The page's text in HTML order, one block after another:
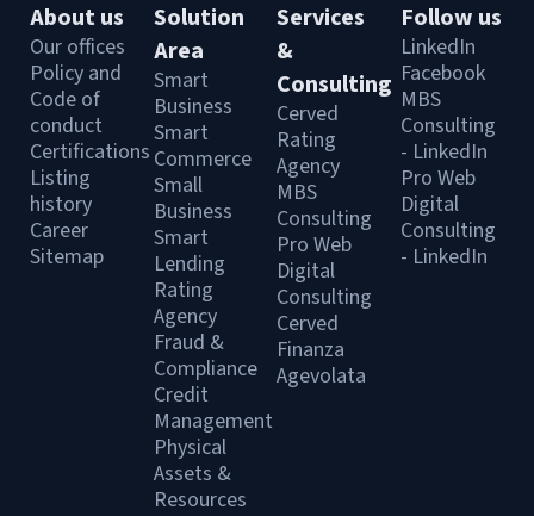
About us
Our offices
Policy and
Code of
conduct
Certifications
Listing
history
Career
Sitemap
Solution
Area
Smart
Business
Smart
Commerce
Small
Business
Smart
Lending
Rating
Agency
Fraud &
Compliance
Credit
Management
Physical
Assets &
Resources
Services
&
Consulting
Cerved
Rating
Agency
MBS
Consulting
Pro Web
Digital
Consulting
Cerved
Finanza
Agevolata
Follow us
LinkedIn
Facebook
MBS
Consulting
- LinkedIn
Pro Web
Digital
Consulting
- LinkedIn